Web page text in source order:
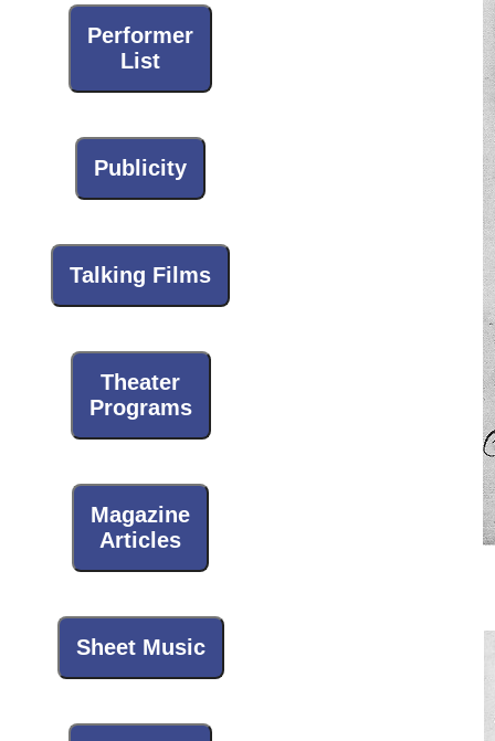
Performer
List
Publicity
Talking Films
Theater
Programs
Magazine
Articles
Sheet Music